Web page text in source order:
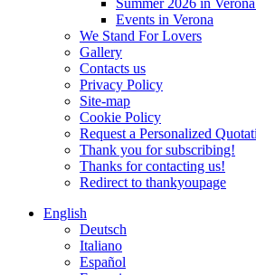
Summer 2026 in
Events in Verona
We Stand For Lovers
Gallery
Contacts us
Privacy Policy
Site-map
Cookie Policy
Request a Personalized
Thank you for subscribing!
Thanks for contacting us!
Redirect to thankyoupage
English
Deutsch
Italiano
Español